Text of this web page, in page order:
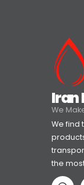
Iran
We
We find
the